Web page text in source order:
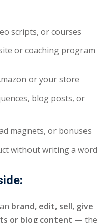
scripts, or courses
or coaching program
or your store
blog posts, or
magnets, or bonuses
without writing a word
brand, edit, sell, give
or blog content — the